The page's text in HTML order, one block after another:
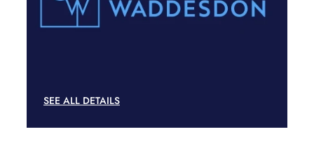
SEE ALL DETAILS